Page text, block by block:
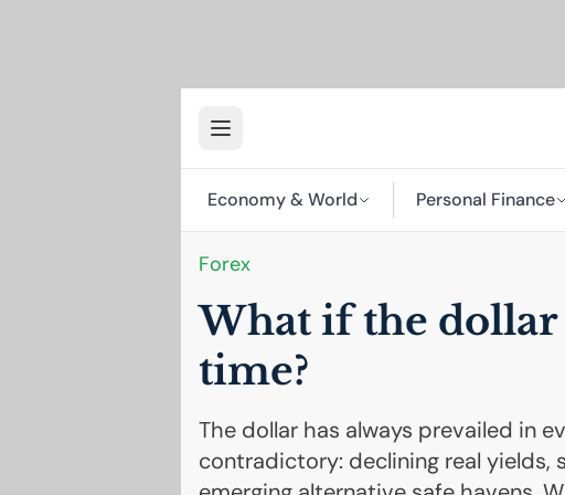
Economy & World Personal Finance
Forex
What if the dollar
time?
The dollar has always prevailed in
contradictory: declining real